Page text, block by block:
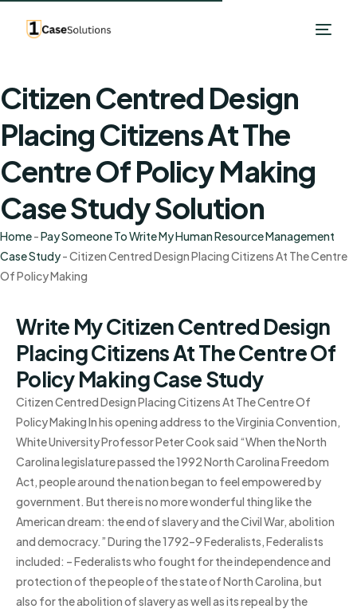
Citizen Centred Design
Placing Citizens At The
Centre Of Policy Making
Case Study Solution
Home-Pay Someone To Write My Human Resource Management
Case Study-Citizen Centred Design Placing Citizens At The Centre
Of Policy Making
Write My Citizen Centred Design
Placing Citizens At The Centre Of
Policy Making Case Study
Citizen Centred Design Placing Citizens At The Centre Of
Policy Making In his opening address to the Virginia Convention,
White University Professor Peter Cook said “When the North
Carolina legislature passed the 1992 North Carolina Freedom
Act, people around the nation began to feel empowered by
government. But there is no more wonderful thing like the
American dream: the end of slavery and the Civil War, abolition
and democracy.” During the 1792–9 Federalists, Federalists
included: – Federalists who fought for the independence and
protection of the people of the state of North Carolina, but
also for the abolition of slavery as well as its repeal by the